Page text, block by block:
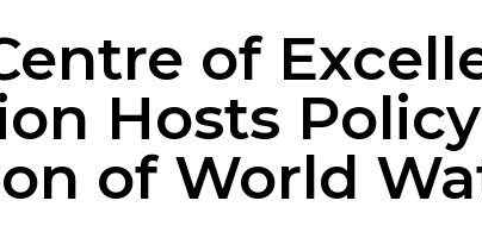
of
Hosts
of World